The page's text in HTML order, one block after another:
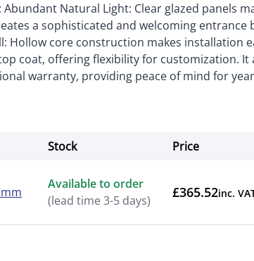
Natural Light: Clear glazed panels
a sophisticated and welcoming entrance
Hollow core construction makes installation
coat, offering flexibility for customization. It
warranty, providing peace of mind for
Stock
Price
Available to order
(lead time 3-5 days)
£365.52inc.